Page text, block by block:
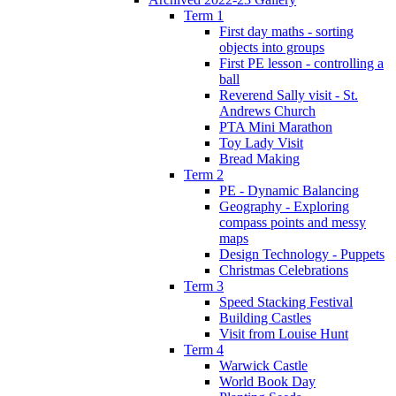
Term 1
First day maths - sorting
objects into groups
First PE lesson - controlling a
ball
Reverend Sally visit - St.
Andrews Church
PTA Mini Marathon
Toy Lady Visit
Bread Making
Term 2
PE - Dynamic Balancing
Geography - Exploring
compass points and messy
maps
Design Technology - Puppets
Christmas Celebrations
Term 3
Speed Stacking Festival
Building Castles
Visit from Louise Hunt
Term 4
Warwick Castle
World Book Day